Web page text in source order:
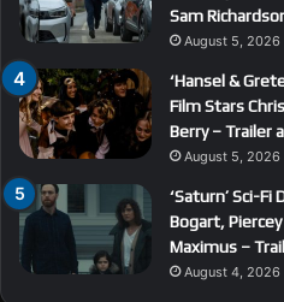
Sam
August 5, 2026
‘Hansel &
Film Stars
Berry – Trailer
August 5, 2026
‘Saturn’ Sci-Fi
Bogart,
Maximus –
August 4, 2026